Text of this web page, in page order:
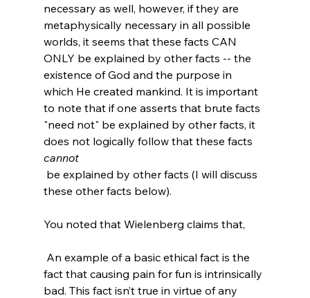
necessary as well, however, if they are
metaphysically necessary in all possible
worlds, it seems that these facts CAN
ONLY be explained by other facts -- the
existence of God and the purpose in
which He created mankind. It is important
to note that if one asserts that brute facts
"need not" be explained by other facts, it
does not logically follow that these facts
cannot
these other facts below).
An example of a basic ethical fact is the
fact that causing pain for fun is intrinsically
bad. This fact isn’t true in virtue of any